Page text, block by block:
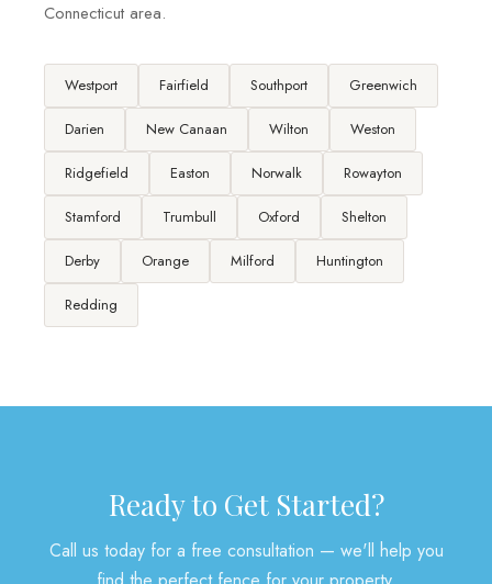
Connecticut area.
Westport Fairfield Southport Greenwich
Darien New Canaan Wilton Weston
Ridgefield Easton Norwalk Rowayton
Stamford Trumbull Oxford Shelton
Derby Orange Milford Huntington
Redding
Ready to Get Started?
Call us today for a free consultation — we'll help you